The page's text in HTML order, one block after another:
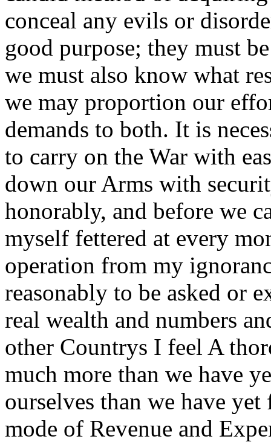
conceal any evils or
good purpose; they must
we must also know what
we may proportion our
demands to both. It is
to carry on the War with
down our Arms with
honorably, and before we
myself fettered at every
operation from my
reasonably to be asked or
real wealth and numbers
other Countrys I feel A
much more than we have
ourselves than we have
mode of Revenue and